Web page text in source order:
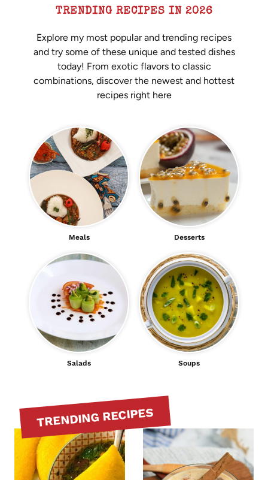
TRENDING RECIPES IN 2026
Explore my most popular and trending recipes
and try some of these unique and tested dishes
today! From exotic flavors to classic
combinations, discover the newest and hottest
recipes right here
Meals Desserts
Salads Soups
TRENDING RECIPES